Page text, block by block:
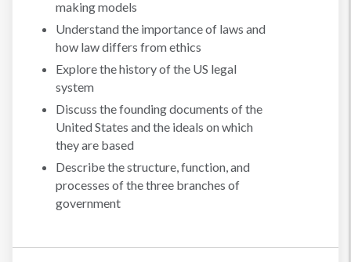
making models
Understand the importance of laws and
how law differs from ethics
Explore the history of the US legal
system
Discuss the founding documents of the
United States and the ideals on which
they are based
Describe the structure, function, and
processes of the three branches of
government